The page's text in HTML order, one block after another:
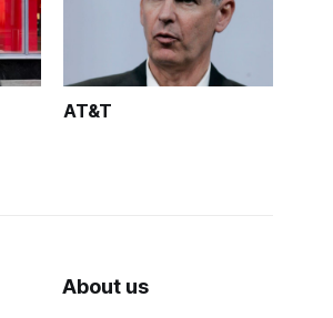
AT&T
About us